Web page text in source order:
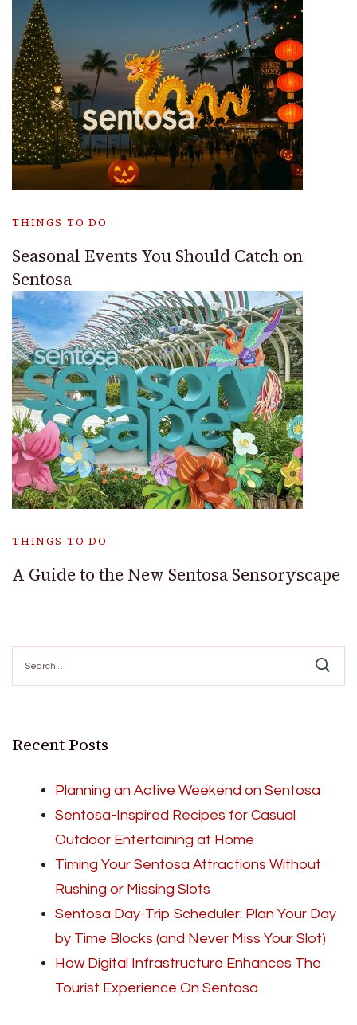
THINGS TO DO
Seasonal Events You Should Catch on
Sentosa
THINGS TO DO
A Guide to the New Sentosa Sensoryscape
for:
Recent Posts
Planning an Active Weekend on Sentosa
Sentosa-Inspired Recipes for Casual
Outdoor Entertaining at Home
Timing Your Sentosa Attractions Without
Rushing or Missing Slots
Sentosa Day-Trip Scheduler: Plan Your Day
by Time Blocks (and Never Miss Your Slot)
How Digital Infrastructure Enhances The
Tourist Experience On Sentosa